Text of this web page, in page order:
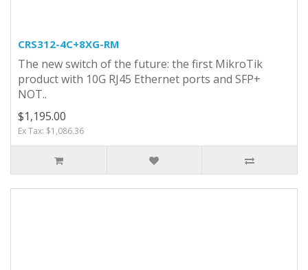
CRS312-4C+8XG-RM
The new switch of the future: the first MikroTik
product with 10G RJ45 Ethernet ports and SFP+
NOT..
$1,195.00
Ex Tax: $1,086.36